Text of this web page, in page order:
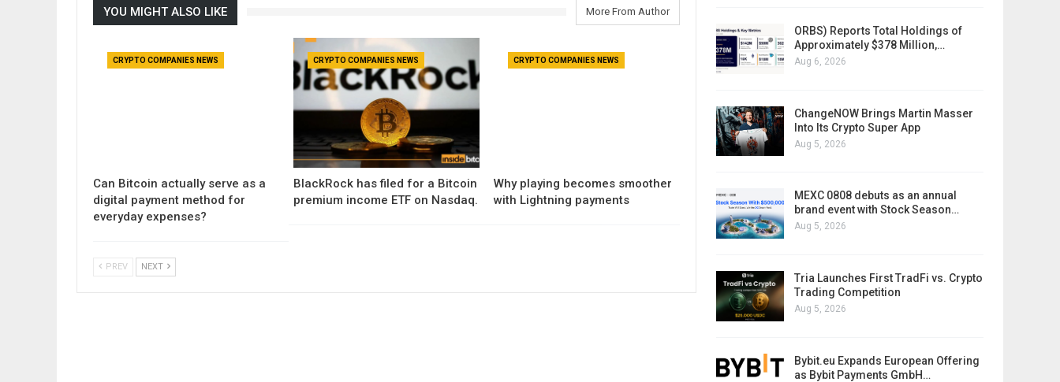
YOU MIGHT ALSO LIKE More From Author
CRYPTO COMPANIES NEWS
Can Bitcoin actually serve as a
digital payment method for
everyday expenses?
CRYPTO COMPANIES NEWS
BlackRock has filed for a Bitcoin
premium income ETF on Nasdaq.
CRYPTO COMPANIES NEWS
Why playing becomes smoother
with Lightning payments
PREV NEXT
ORBS) Reports Total Holdings of
Approximately $378 Million,…
Aug 6, 2026
ChangeNOW Brings Martin Masser
Into Its Crypto Super App
Aug 5, 2026
MEXC 0808 debuts as an annual
brand event with Stock Season…
Aug 5, 2026
Tria Launches First TradFi vs. Crypto
Trading Competition
Aug 5, 2026
Bybit.eu Expands European Offering
as Bybit Payments GmbH…